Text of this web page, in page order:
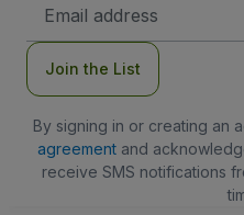
Address
Join the List
By signing in or creating an
agreementand
receive SMS notifications